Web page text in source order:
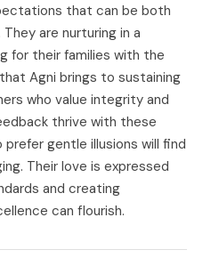
that can be both
are nurturing in a
for their families with the
Agni brings to sustaining
who value integrity and
thrive with these
gentle illusions will find
Their love is expressed
and creating
can flourish.